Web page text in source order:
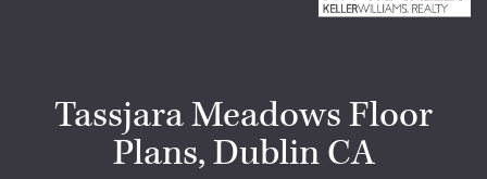
Tassjara Meadows Floor
Plans, Dublin CA